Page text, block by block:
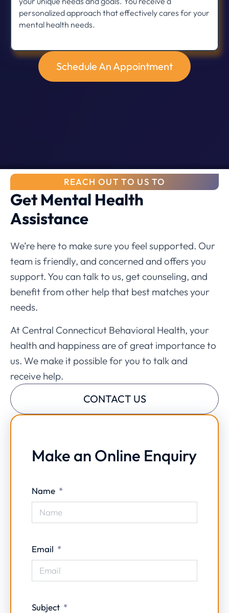
personalized approach that effectively cares for your
mental health needs.
Schedule An Appointment
REACH OUT TO US TO
Get Mental Health
Assistance
We’re here to make sure you feel supported. Our
team is friendly, and concerned and offers you
support. You can talk to us, get counseling, and
benefit from other help that best matches your
needs.
At Central Connecticut Behavioral Health, your
health and happiness are of great importance to
us. We make it possible for you to talk and
receive help.
CONTACT US
Make an Online Enquiry
Name
Email
Subject